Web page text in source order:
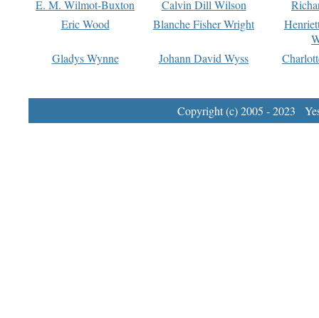
E. M. Wilmot-Buxton
Calvin Dill Wilson
Eric Wood
Blanche Fisher Wright
Gladys Wynne
Johann David Wyss
Copyright (c) 2005 - 2023